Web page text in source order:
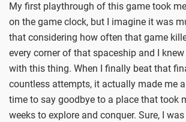
My first playthrough of this game took
on the game clock, but I imagine it was
that considering how often that game
every corner of that spaceship and I
with this thing. When I finally beat that
countless attempts, it actually made me
time to say goodbye to a place that took
weeks to explore and conquer. Sure, I